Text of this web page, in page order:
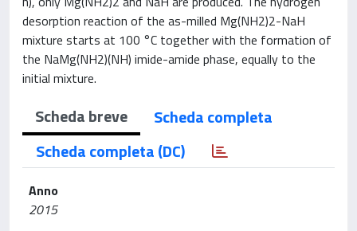
desorption reaction of the as-milled Mg(NH2)2-NaH
mixture starts at 100 °C together with the formation of
the NaMg(NH2)(NH) imide-amide phase, equally to the
initial mixture.
Scheda breve
Scheda completa
Scheda completa (DC)
Anno
2015